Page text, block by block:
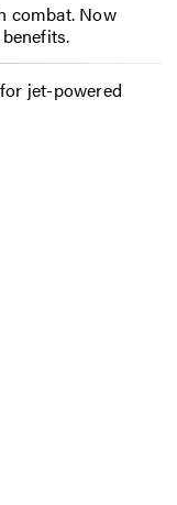
combat. Now
jet-powered